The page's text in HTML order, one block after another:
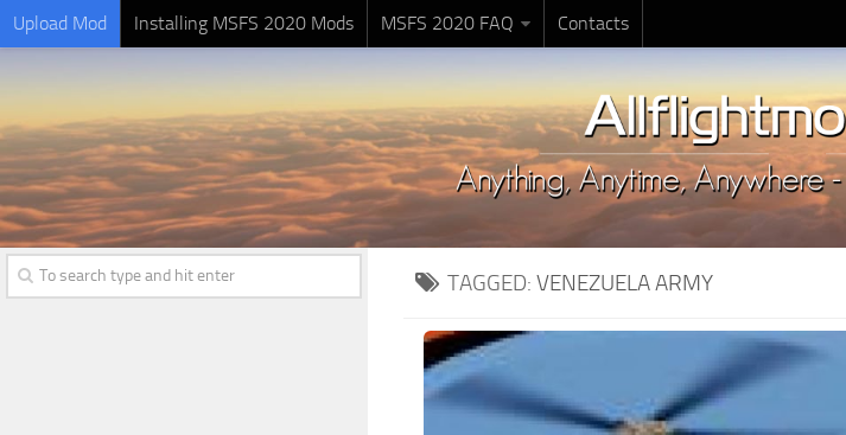
Upload Mod Installing MSFS 2020 Mods MSFS 2020 FAQ Contacts
TAGGED: VENEZUELA ARMY